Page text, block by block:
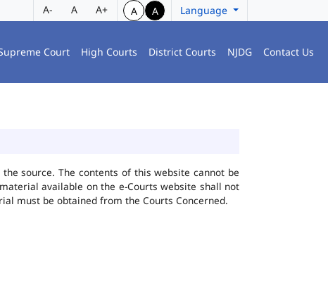
A- A A+ A A Language
Court High Courts District Courts NJDG Contact Us
source. The contents of this website cannot be
available on the e-Courts website shall not
must be obtained from the Courts Concerned.